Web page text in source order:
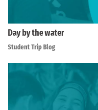
Day by the water
Student Trip Blog